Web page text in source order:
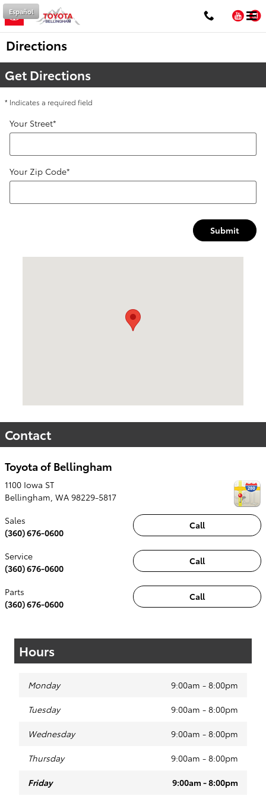
Skip to main content
Español
Directions
Get Directions
* Indicates a required field
Your Street*
Your Zip Code*
Submit
Contact
Toyota of Bellingham
1100 Iowa ST
Bellingham WA 98229-5817
Call
Sales
(360) 676-0600
Call
Service
(360) 676-0600
Call
Parts
(360) 676-0600
Hours
Monday 9:00am - 8:00pm
Tuesday 9:00am - 8:00pm
Wednesday 9:00am - 8:00pm
Thursday 9:00am - 8:00pm
Friday 9:00am - 8:00pm